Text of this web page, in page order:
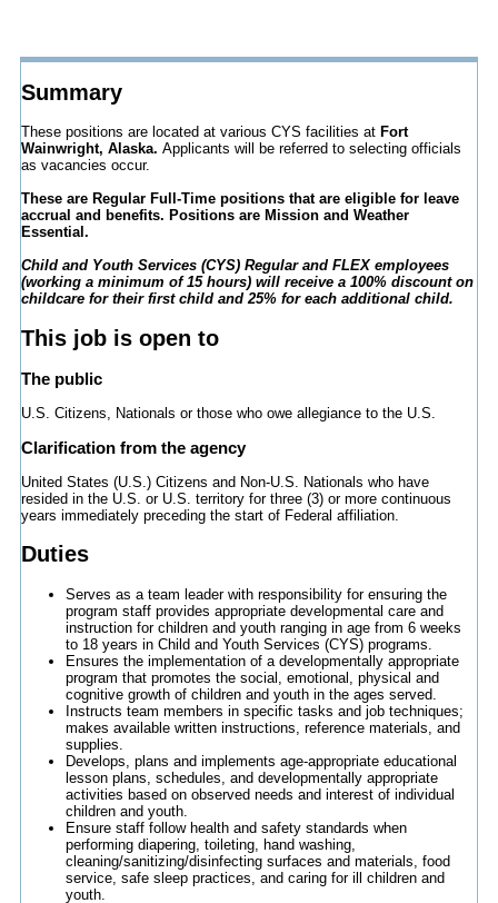
Summary
These positions are located at various CYS facilities at Fort
Wainwright, Alaska. Applicants will be referred to selecting officials
as vacancies occur.
These are Regular Full-Time positions that are eligible for leave
accrual and benefits. Positions are Mission and Weather
Essential.
Child and Youth Services (CYS) Regular and FLEX employees
(working a minimum of 15 hours) will receive a 100% discount on
childcare for their first child and 25% for each additional child.
This job is open to
The public
U.S. Citizens, Nationals or those who owe allegiance to the U.S.
Clarification from the agency
United States (U.S.) Citizens and Non-U.S. Nationals who have
resided in the U.S. or U.S. territory for three (3) or more continuous
years immediately preceding the start of Federal affiliation.
Duties
Serves as a team leader with responsibility for ensuring the
program staff provides appropriate developmental care and
instruction for children and youth ranging in age from 6 weeks
to 18 years in Child and Youth Services (CYS) programs.
Ensures the implementation of a developmentally appropriate
program that promotes the social, emotional, physical and
cognitive growth of children and youth in the ages served.
Instructs team members in specific tasks and job techniques;
makes available written instructions, reference materials, and
supplies.
Develops, plans and implements age-appropriate educational
lesson plans, schedules, and developmentally appropriate
activities based on observed needs and interest of individual
children and youth.
Ensure staff follow health and safety standards when
performing diapering, toileting, hand washing,
cleaning/sanitizing/disinfecting surfaces and materials, food
service, safe sleep practices, and caring for ill children and
youth.